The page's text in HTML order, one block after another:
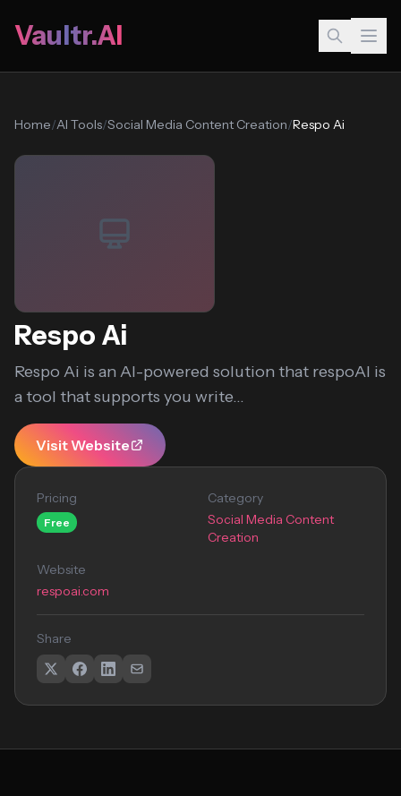
Vaultr.AI
Home/AI Tools/Social Media Content Creation/Respo Ai
Respo Ai
Respo Ai is an AI-powered solution that respoAI is
a tool that supports you write...
Visit Website
Pricing
Free
Category
Social Media Content
Creation
Website
respoai.com
Share